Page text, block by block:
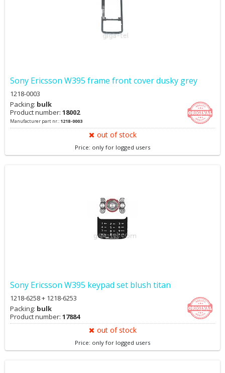
Sony Ericsson W395 frame front cover dusky grey
1218-0003
Packing: bulk
Product number: 18002
Manufacturer part nr.: 1218-0003
out of stock
Price: only for logged users
Sony Ericsson W395 keypad set blush titan
1218-6258 + 1218-6253
Packing: bulk
Product number: 17884
out of stock
Price: only for logged users